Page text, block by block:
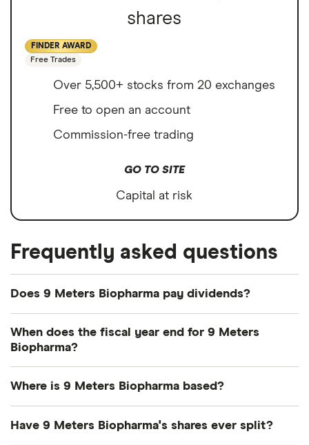
shares
FINDER AWARD
Free Trades
Over 5,500+ stocks from 20 exchanges
Free to open an account
Commission-free trading
GO TO SITE
Capital at risk
Frequently asked questions
Does 9 Meters Biopharma pay dividends?
dividend over the next 12 months. However, you
guide or even consider adividend ETF
When does the fiscal year end for 9 Meters
Biopharma?
Where is 9 Meters Biopharma based?
Road, Raleigh, NC, United States, 27615
Have 9 Meters Biopharma's shares ever split?